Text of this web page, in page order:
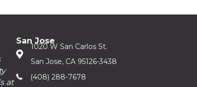
at
San Jose
1020 W San Carlos St.
San Jose, CA 95126-3438
(408) 288-7678